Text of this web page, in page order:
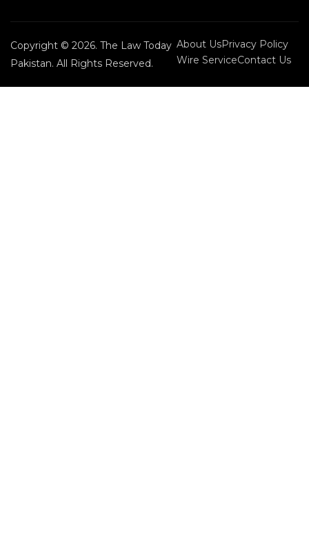
Copyright © 2026. The Law Today
Pakistan. All Rights Reserved.
About UsPrivacy Policy
Wire ServiceContact Us